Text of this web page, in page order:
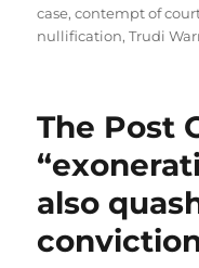
on
case,contempt of
nullification,Trudi
The Post
also